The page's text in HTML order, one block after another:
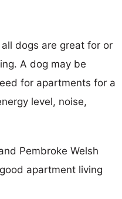
dogs are great for or
A dog may be
for apartments for a
level, noise,
Pembroke Welsh
apartment living